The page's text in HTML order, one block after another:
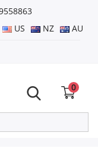
US NZ AU
0